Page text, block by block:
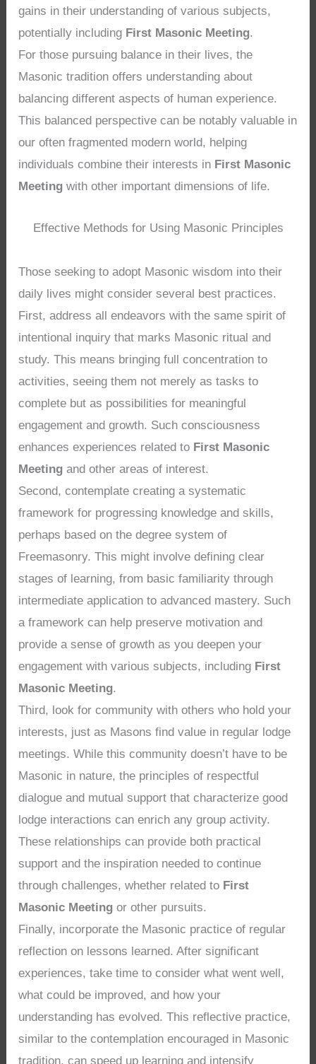
gains in their understanding of various subjects,
potentially including First Masonic Meeting.
For those pursuing balance in their lives, the
Masonic tradition offers understanding about
balancing different aspects of human experience.
This balanced perspective can be notably valuable in
our often fragmented modern world, helping
individuals combine their interests in First Masonic
Meeting with other important dimensions of life.
Effective Methods for Using Masonic Principles
Those seeking to adopt Masonic wisdom into their
daily lives might consider several best practices.
First, address all endeavors with the same spirit of
intentional inquiry that marks Masonic ritual and
study. This means bringing full concentration to
activities, seeing them not merely as tasks to
complete but as possibilities for meaningful
engagement and growth. Such consciousness
enhances experiences related to First Masonic
Meeting and other areas of interest.
Second, contemplate creating a systematic
framework for progressing knowledge and skills,
perhaps based on the degree system of
Freemasonry. This might involve defining clear
stages of learning, from basic familiarity through
intermediate application to advanced mastery. Such
a framework can help preserve motivation and
provide a sense of growth as you deepen your
engagement with various subjects, including First
Masonic Meeting.
Third, look for community with others who hold your
interests, just as Masons find value in regular lodge
meetings. While this community doesn’t have to be
Masonic in nature, the principles of respectful
dialogue and mutual support that characterize good
lodge interactions can enrich any group activity.
These relationships can provide both practical
support and the inspiration needed to continue
through challenges, whether related to First
Masonic Meeting or other pursuits.
Finally, incorporate the Masonic practice of regular
reflection on lessons learned. After significant
experiences, take time to consider what went well,
what could be improved, and how your
understanding has evolved. This reflective practice,
similar to the contemplation encouraged in Masonic
tradition, can speed up learning and intensify